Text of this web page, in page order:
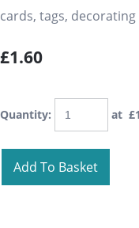
cards, tags,
£1.60
Quantity: at £
Add To Basket